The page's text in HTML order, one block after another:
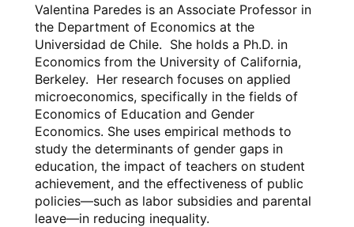
Valentina Paredes is an Associate Professor in
the Department of Economics at the
Universidad de Chile. She holds a Ph.D. in
Economics from the University of California,
Berkeley. Her research focuses on applied
microeconomics, specifically in the fields of
Economics of Education and Gender
Economics. She uses empirical methods to
study the determinants of gender gaps in
education, the impact of teachers on student
achievement, and the effectiveness of public
policies—such as labor subsidies and parental
leave—in reducing inequality.